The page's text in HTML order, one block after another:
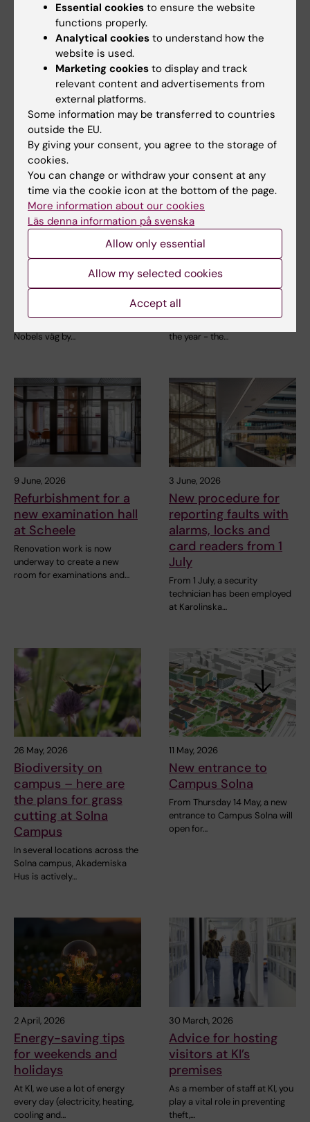
Unexpected historical discovery
FAQ on the human remains in KI’s collections
Booking of lecture hall Christina Larsdotter
Related articles
The Commuter bus
stop back at Nobels
väg from 22 June
From 22 June, the commuter
Nobels väg by…
11 June, 2026
Gather your team –
it’s time for the KI
Fun Run!
On 24 September, it’s time for
the year - the…
9 June, 2026
Refurbishment for a
new examination hall
at Scheele
Renovation work is now
underway to create a new
room for examinations and…
3 June, 2026
New procedure for
reporting faults with
alarms, locks and
card readers from 1
July
From 1 July, a security
technician has been employed
at Karolinska…
26 May, 2026
Biodiversity on
campus – here are
the plans for grass
cutting at Solna
Campus
In several locations across the
Solna campus, Akademiska
Hus is actively…
11 May, 2026
New entrance to
Campus Solna
From Thursday 14 May, a new
entrance to Campus Solna will
open for…
2 April, 2026
Energy-saving tips
for weekends and
holidays
At KI, we use a lot of energy
every day (electricity, heating,
cooling and…
30 March, 2026
Advice for hosting
visitors at KI’s
premises
As a member of staff at KI, you
play a vital role in preventing
theft,…
Essential cookies to ensure the website
functions properly.
Analytical cookies to understand how the
website is used.
Marketing cookies to display and track
relevant content and advertisements from
external platforms.
Some information may be transferred to countries
outside the EU.
By giving your consent, you agree to the storage of
cookies.
You can change or withdraw your consent at any
time via the cookie icon at the bottom of the page.
More information about our cookies
Läs denna information på svenska
Allow only essential
Allow my selected cookies
Accept all